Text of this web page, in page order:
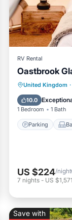
RV Rental
Oastbrook
United Kingdom ·
10.0
1 Bedroom 1 Bath
Parking
Child
US $224/night
7 nights - US $1,571
Save with